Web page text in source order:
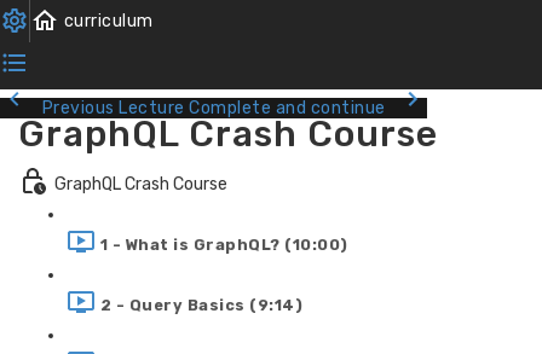
Previous Lecture Complete and continue
GraphQL Crash Course
GraphQL Crash Course
1 - What is GraphQL? (10:00)
2 - Query Basics (9:14)